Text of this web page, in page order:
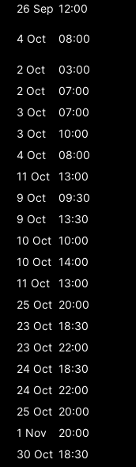
26 Sep 12:00
4 Oct 08:00
2 Oct
03:00
2 Oct
07:00
3 Oct
07:00
3 Oct
10:00
4 Oct
08:00
11 Oct
13:00
9 Oct
09:30
9 Oct
13:30
10 Oct 10:00
10 Oct 14:00
11 Oct
13:00
25 Oct 20:00
23 Oct 18:30
23 Oct 22:00
24 Oct 18:30
24 Oct 22:00
25 Oct 20:00
1 Nov
20:00
30 Oct 18:30